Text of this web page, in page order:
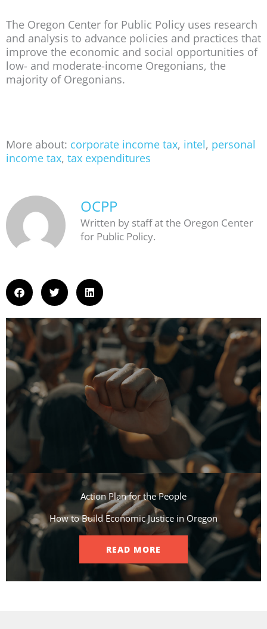
The Oregon Center for Public Policy uses research
and analysis to advance policies and practices that
improve the economic and social opportunities of
low- and moderate-income Oregonians, the
majority of Oregonians.
More about: corporate income tax, intel, personal
income tax, tax expenditures
OCPP
Written by staff at the Oregon Center
for Public Policy.
Action Plan for the People​
How to Build Economic Justice in Oregon
READ MORE